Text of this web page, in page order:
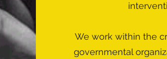
We work within the
governmental